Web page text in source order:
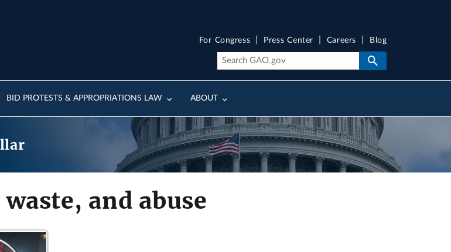
BID PROTESTS & APPROPRIATIONS LAW ABOUT
For Congress Press Center Careers Blog
and abuse